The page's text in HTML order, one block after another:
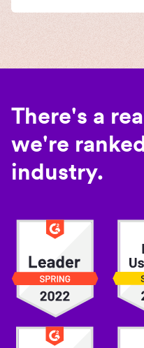
There's a
we're
industry.